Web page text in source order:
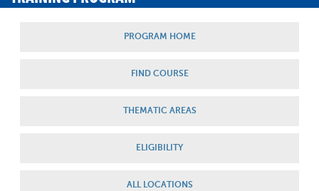
PROGRAM HOME
FIND COURSE
THEMATIC AREAS
ELIGIBILITY
ALL LOCATIONS